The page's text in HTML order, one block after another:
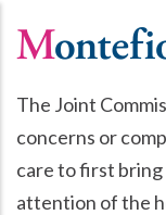
content
The Joint
concerns or
care to first
attention of the